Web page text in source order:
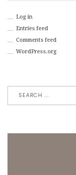
Log in
Entries feed
Comments feed
WordPress.org